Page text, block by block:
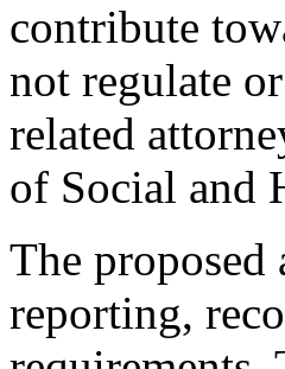
contribute
not regulate
related
of Social and
The proposed
reporting,